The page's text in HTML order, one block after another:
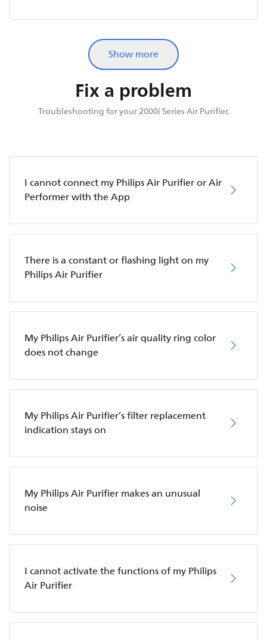
Show more
Fix a problem
Troubleshooting for your 2000i Series Air Purifier.
I cannot connect my Philips Air Purifier or Air
Performer with the App
There is a constant or flashing light on my
Philips Air Purifier
My Philips Air Purifier’s air quality ring color
does not change
My Philips Air Purifier’s filter replacement
indication stays on
My Philips Air Purifier makes an unusual
noise
I cannot activate the functions of my Philips
Air Purifier